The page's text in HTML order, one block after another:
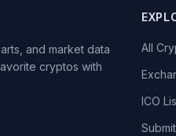
and market data
cryptos with
All
ICO